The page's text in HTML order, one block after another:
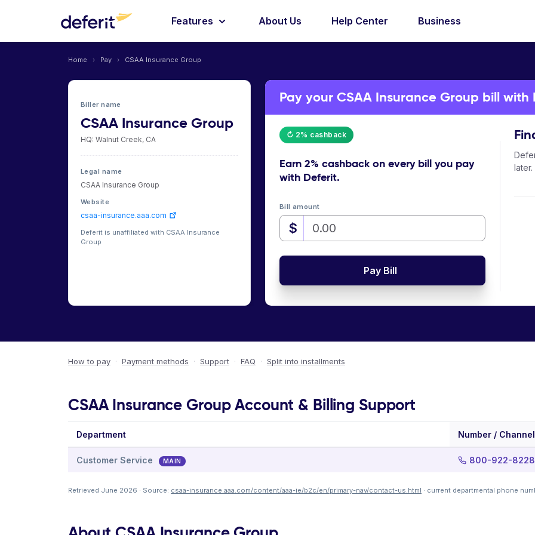
Features About Us Help Center Business
Home › Pay › CSAA Insurance Group
Biller name
CSAA Insurance Group
HQ: Walnut Creek, CA
Legal name
CSAA Insurance Group
Website
csaa-insurance.aaa.com
Deferit is unaffiliated with CSAA Insurance
Group
Pay your CSAA Insurance Group bill with
↻ 2% cashback
Earn 2% cashbackon every bill you pay
with Deferit.
Bill amount
$
Pay Bill
later.
How to pay · Payment methods · Support · FAQ · Split into installments
CSAA Insurance Group Account & Billing Support
Department Number / Channel
Customer Service MAIN 800-922-8228
Retrieved June 2026 · Source: csaa-insurance.aaa.com/content/aaa-ie/b2c/en/primary-nav/contact-us.html · current departmental phone